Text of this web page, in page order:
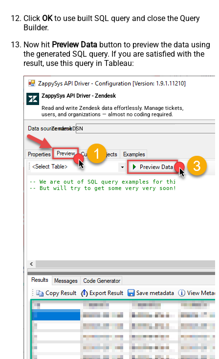
Click OKto use built SQL query and close the Query
Builder.
Now hit Preview Data button to preview the data using
the generated SQL query. If you are satisfied with the
result, use this query in Tableau:
ZappySys API Driver - Zendesk
Read and write Zendesk data effortlessly. Manage tickets,
users, and organizations — almost no coding required.
ZendeskDSN
-- We are out of SQL query examples for this Endpoint,
-- But will try to get some very very soon!